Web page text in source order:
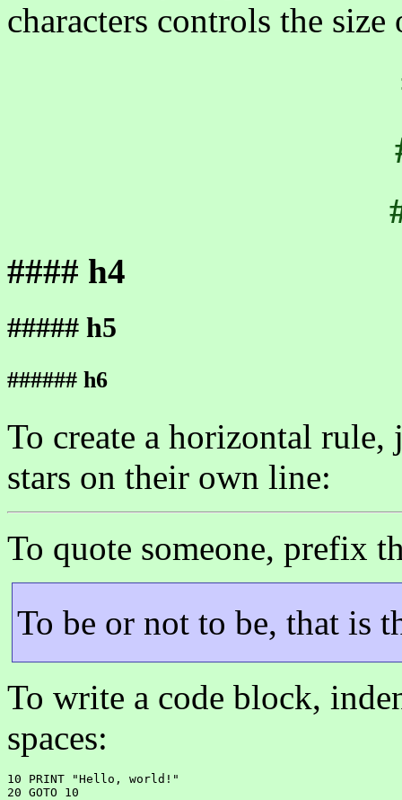
characters controls the size
#### h4
##### h5
###### h6
To create a horizontal rule,
stars on their own line:
To quote someone, prefix
To be or not to be, that is
To write a code block,
spaces:
10 PRINT "Hello, world!"